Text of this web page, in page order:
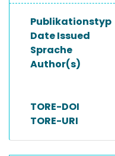
Publikationstyp
Date Issued
Sprache
Author(s)
TORE-DOI
TORE-URI